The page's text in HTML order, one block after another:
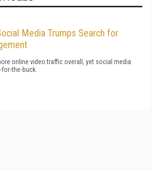
Media Trumps Search for
online video traffic overall, yet social media
the-buck.